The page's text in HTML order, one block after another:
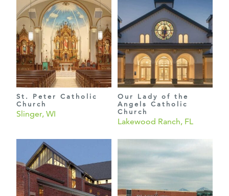
St. Peter Catholic
Church
Slinger, WI
Our Lady of the
Angels Catholic
Church
Lakewood Ranch, FL